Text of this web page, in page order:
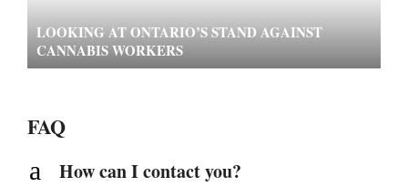
LOOKING AT ONTARIO’S STAND AGAINST
CANNABIS WORKERS
FAQ
a
How can I contact you?